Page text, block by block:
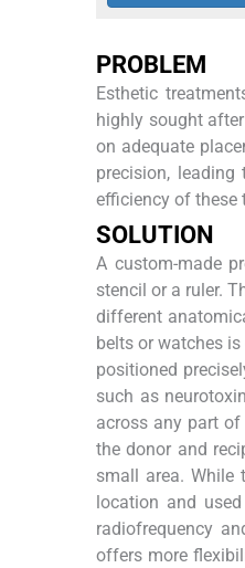
PROBLEM
Esthetic
highly sought
on adequate
precision,
efficiency of these
SOLUTION
A custom-made
stencil or a ruler.
different
belts or watches
positioned
such as
across any part
the donor and
small area. While
location and
radiofrequency
offers more